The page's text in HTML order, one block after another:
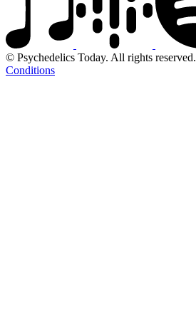
© Psychedelics Today. All rights reserved.
Conditions